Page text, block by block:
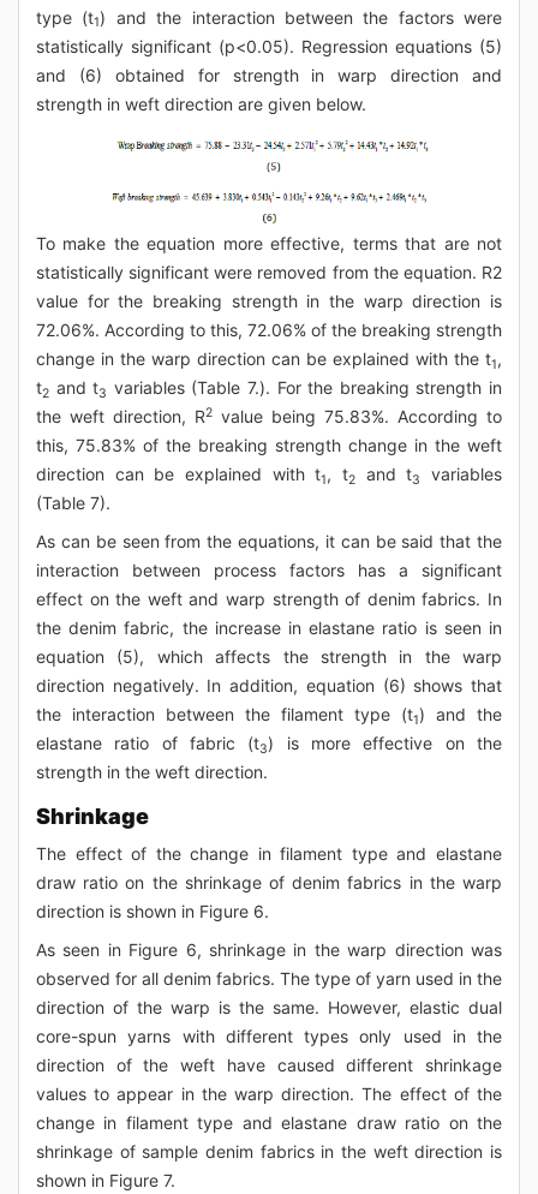
type (t1) and the interaction between the factors were
statistically significant (p<0.05). Regression equations (5)
and (6) obtained for strength in warp direction and
strength in weft direction are given below.
To make the equation more effective, terms that are not
statistically significant were removed from the equation. R2
value for the breaking strength in the warp direction is
72.06%. According to this, 72.06% of the breaking strength
change in the warp direction can be explained with the t1,
t2 and t3 variables (Table 7.). For the breaking strength in
the weft direction, R2 value being 75.83%. According to
this, 75.83% of the breaking strength change in the weft
direction can be explained with t1, t2 and t3
variables
(Table 7).
As can be seen from the equations, it can be said that the
interaction between process factors has a significant
effect on the weft and warp strength of denim fabrics. In
the denim fabric, the increase in elastane ratio is seen in
equation (5), which affects the strength in the warp
direction negatively. In addition, equation (6) shows that
the interaction between the filament type (t1) and the
elastane ratio of fabric (t3) is more effective on the
strength in the weft direction.
Shrinkage
The effect of the change in filament type and elastane
draw ratio on the shrinkage of denim fabrics in the warp
direction is shown in Figure 6.
As seen in Figure 6, shrinkage in the warp direction was
observed for all denim fabrics. The type of yarn used in the
direction of the warp is the same. However, elastic dual
core-spun yarns with different types only used in the
direction of the weft have caused different shrinkage
values to appear in the warp direction. The effect of the
change in filament type and elastane draw ratio on the
shrinkage of sample denim fabrics in the weft direction is
shown in Figure 7.